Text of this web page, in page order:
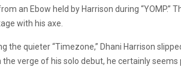
an Ebow held by Harrison during “YOMP.”
with his axe.
the quieter “Timezone,” Dhani Harrison
the verge of his solo debut, he certainly seems